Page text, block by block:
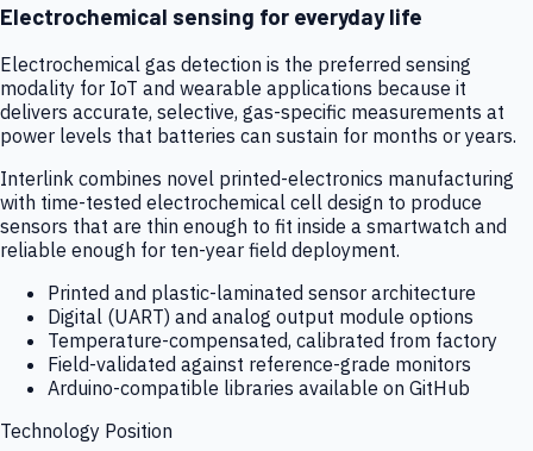
Electrochemical sensing for everyday life
Electrochemical gas detection is the preferred sensing
modality for IoT and wearable applications because it
delivers accurate, selective, gas-specific measurements at
power levels that batteries can sustain for months or years.
Interlink combines novel printed-electronics manufacturing
with time-tested electrochemical cell design to produce
sensors that are thin enough to fit inside a smartwatch and
reliable enough for ten-year field deployment.
Printed and plastic-laminated sensor architecture
Digital (UART) and analog output module options
Temperature-compensated, calibrated from factory
Field-validated against reference-grade monitors
Arduino-compatible libraries available on GitHub
Technology Position